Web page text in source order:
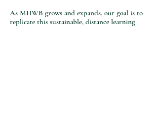
As MHWB grows and expands, our goal is to
replicate this sustainable, distance learning